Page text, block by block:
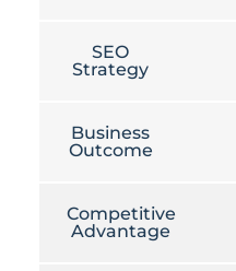
SEO
Strategy
Business
Outcome
Competitive
Advantage